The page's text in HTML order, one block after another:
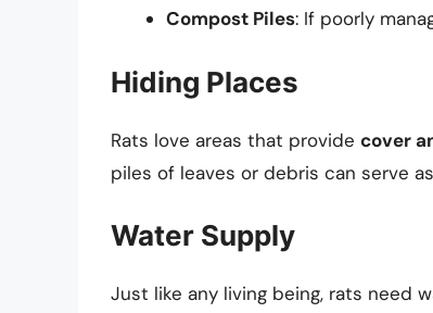
Compost Piles: If poorly
Hiding Places
Rats love areas that provide cover
piles of leaves or debris can serve
Water Supply
Just like any living being, rats need